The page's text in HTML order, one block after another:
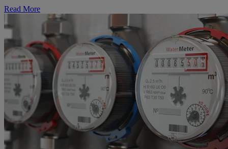
Read More